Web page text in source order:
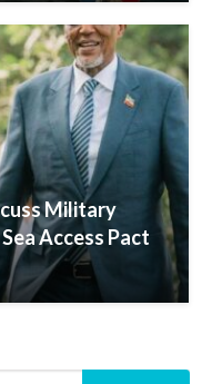
Military
Access Pact